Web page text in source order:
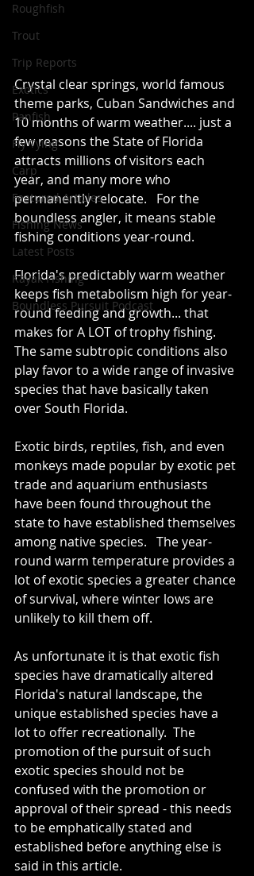
Roughfish
Trout
Trip Reports
Exotics
Panfish
Fly Tying
Carp
Featured Articles
Fishing News
Latest Posts
Kayak Fishing
Boundless Pursuit Podcast
Crystal clear springs, world famous
theme parks, Cuban Sandwiches and
10 months of warm weather.... just a
few reasons the State of Florida
attracts millions of visitors each
year, and many more who
permanently relocate.   For the
boundless angler, it means stable
fishing conditions year-round.
Florida's predictably warm weather
keeps fish metabolism high for year-
round feeding and growth... that
makes for A LOT of trophy fishing.
The same subtropic conditions also
play favor to a wide range of invasive
species that have basically taken
over South Florida.
Exotic birds, reptiles, fish, and even
monkeys made popular by exotic pet
trade and aquarium enthusiasts
have been found throughout the
state to have established themselves
among native species.   The year-
round warm temperature provides a
lot of exotic species a greater chance
of survival, where winter lows are
unlikely to kill them off.
As unfortunate it is that exotic fish
species have dramatically altered
Florida's natural landscape, the
unique established species have a
lot to offer recreationally.  The
promotion of the pursuit of such
exotic species should not be
confused with the promotion or
approval of their spread - this needs
to be emphatically stated and
established before anything else is
said in this article.